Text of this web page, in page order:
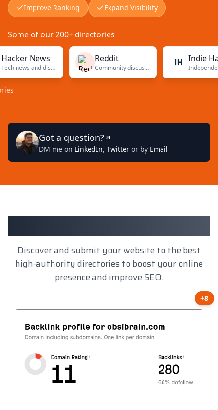
Improve Ranking
Expand Visibility
Some of our 200+ directories
News
Tech news and discussions
Reddit
Community discussions
Indie
Got a question?
DM me on LinkedIn, Twitter or by Email
Client Results
Discover and submit your website to the best
high-authority directories to boost your online
presence and improve SEO.
+8